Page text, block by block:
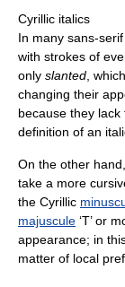
Cyrillic italics
In many sans-
with strokes of
only slanted ,
changing their
because they
definition of an
On the other
take a more
the Cyrillic
majuscule ‘Т’ or
appearance; in
matter of local